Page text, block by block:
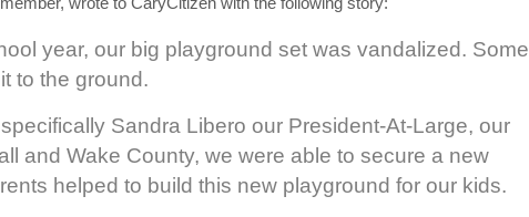
year, our big playground set was vandalized. Some
to the ground.
Sandra Libero our President-At-Large, our
and Wake County, we were able to secure a new
helped to build this new playground for our kids.